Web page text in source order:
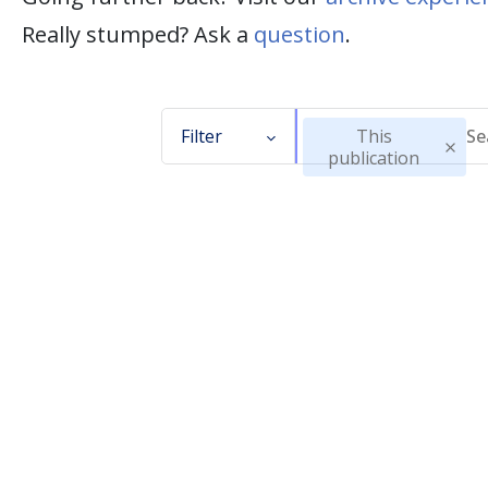
Really stumped? Ask a question.
Filter
This
publication